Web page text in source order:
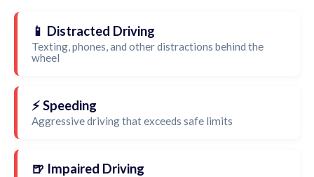
📱 Distracted Driving
Texting, phones, and other distractions behind the
wheel
⚡ Speeding
Aggressive driving that exceeds safe limits
🍺 Impaired Driving